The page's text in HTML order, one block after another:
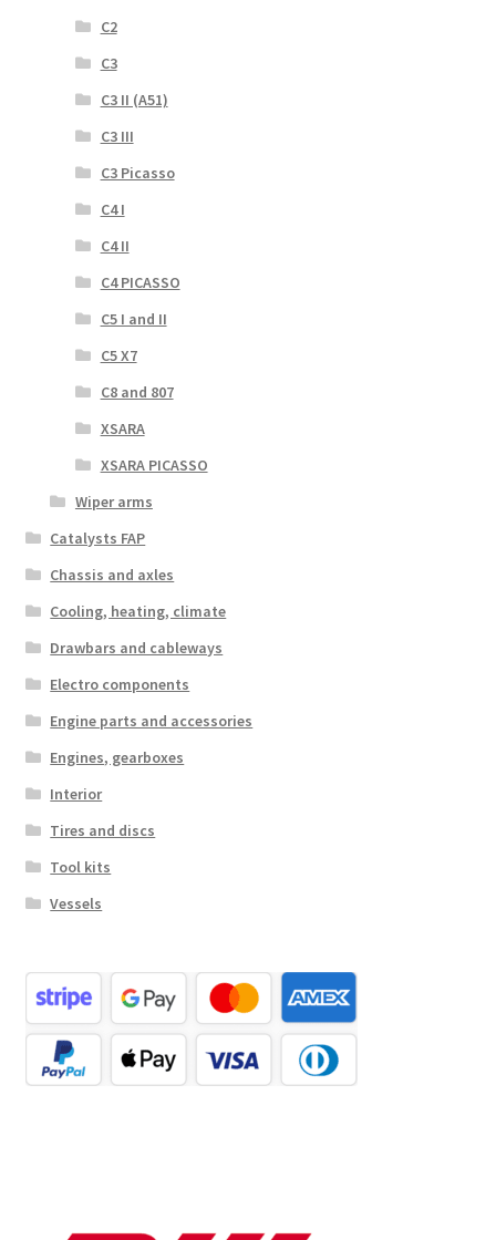
C2
C3
C3 II (A51)
C3 III
C3 Picasso
C4 I
C4 II
C4 PICASSO
C5 I and II
C5 X7
C8 and 807
XSARA
XSARA PICASSO
Wiper arms
Catalysts FAP
Chassis and axles
Cooling, heating, climate
Drawbars and cableways
Electro components
Engine parts and accessories
Engines, gearboxes
Interior
Tires and discs
Tool kits
Vessels